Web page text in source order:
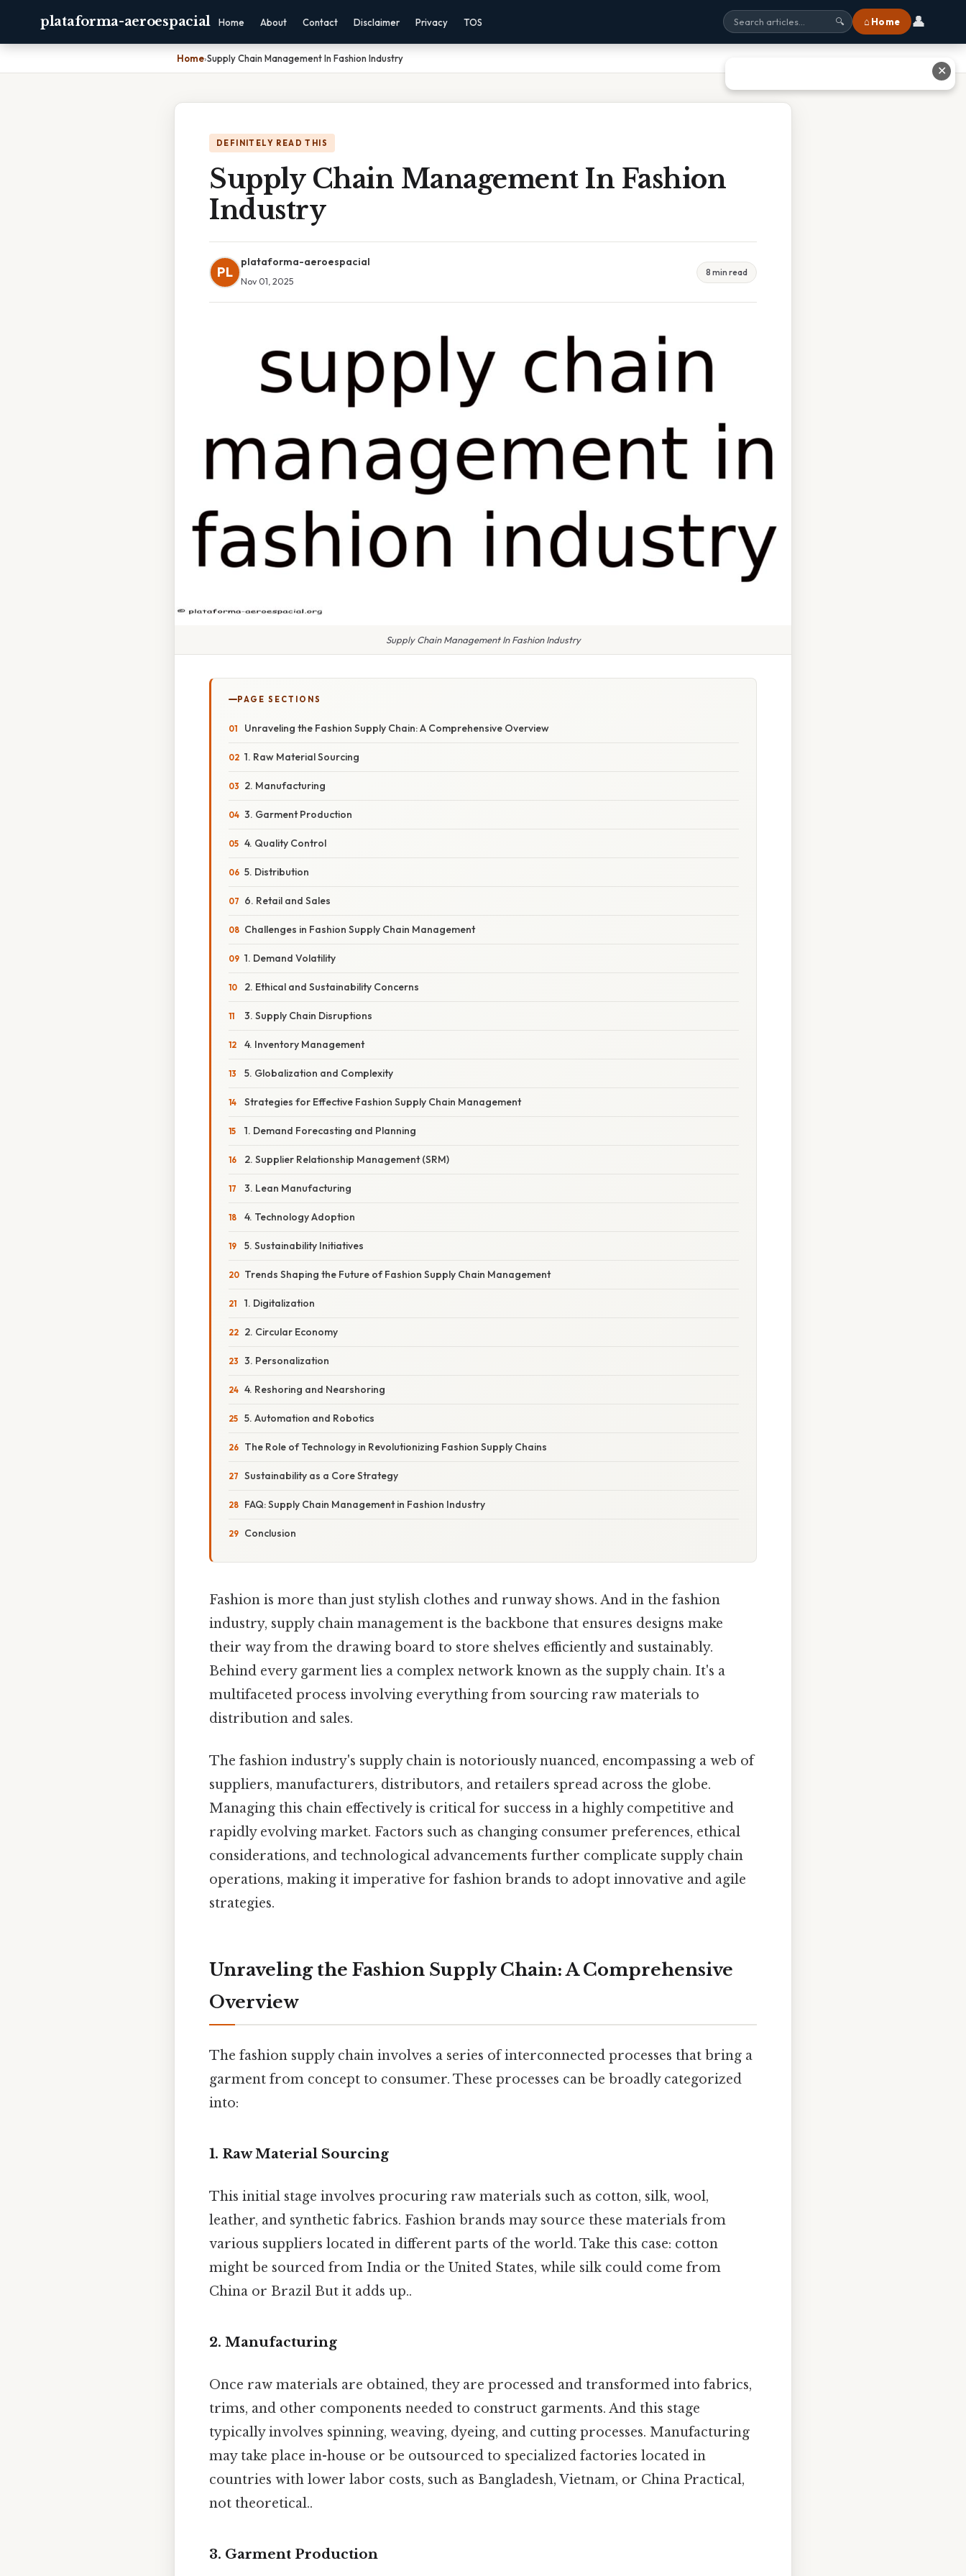
plataforma-aeroespacial Home About Contact Disclaimer Privacy TOS 🔍 ⌂ Home 👤
Home›Supply Chain Management In Fashion Industry
DEFINITELY READ THIS
Supply Chain Management In Fashion
Industry
PL
plataforma-aeroespacial
Nov 01, 2025
8 min read
Supply Chain Management In Fashion Industry
PAGE SECTIONS
Unraveling the Fashion Supply Chain: A Comprehensive Overview
1. Raw Material Sourcing
2. Manufacturing
3. Garment Production
4. Quality Control
5. Distribution
6. Retail and Sales
Challenges in Fashion Supply Chain Management
1. Demand Volatility
2. Ethical and Sustainability Concerns
3. Supply Chain Disruptions
4. Inventory Management
5. Globalization and Complexity
Strategies for Effective Fashion Supply Chain Management
1. Demand Forecasting and Planning
2. Supplier Relationship Management (SRM)
3. Lean Manufacturing
4. Technology Adoption
5. Sustainability Initiatives
Trends Shaping the Future of Fashion Supply Chain Management
1. Digitalization
2. Circular Economy
3. Personalization
4. Reshoring and Nearshoring
5. Automation and Robotics
The Role of Technology in Revolutionizing Fashion Supply Chains
Sustainability as a Core Strategy
FAQ: Supply Chain Management in Fashion Industry
Conclusion
Fashion is more than just stylish clothes and runway shows. And in the fashion
industry, supply chain management is the backbone that ensures designs make
their way from the drawing board to store shelves efficiently and sustainably.
Behind every garment lies a complex network known as the supply chain. It's a
multifaceted process involving everything from sourcing raw materials to
distribution and sales.
The fashion industry's supply chain is notoriously nuanced, encompassing a web of
suppliers, manufacturers, distributors, and retailers spread across the globe.
Managing this chain effectively is critical for success in a highly competitive and
rapidly evolving market. Factors such as changing consumer preferences, ethical
considerations, and technological advancements further complicate supply chain
operations, making it imperative for fashion brands to adopt innovative and agile
strategies.
Unraveling the Fashion Supply Chain: A Comprehensive
Overview
The fashion supply chain involves a series of interconnected processes that bring a
garment from concept to consumer. These processes can be broadly categorized
into:
1. Raw Material Sourcing
This initial stage involves procuring raw materials such as cotton, silk, wool,
leather, and synthetic fabrics. Fashion brands may source these materials from
various suppliers located in different parts of the world. Take this case: cotton
might be sourced from India or the United States, while silk could come from
China or Brazil But it adds up..
2. Manufacturing
Once raw materials are obtained, they are processed and transformed into fabrics,
trims, and other components needed to construct garments. And this stage
typically involves spinning, weaving, dyeing, and cutting processes. Manufacturing
may take place in-house or be outsourced to specialized factories located in
countries with lower labor costs, such as Bangladesh, Vietnam, or China Practical,
not theoretical..
3. Garment Production
✕